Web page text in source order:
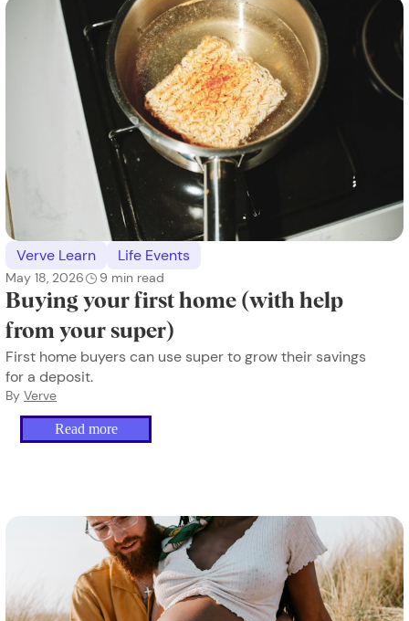
Verve Learn Life Events
May 18, 2026 9 min read
Buying your first home (with help
from your super)
First home buyers can use super to grow their savings
for a deposit.
By Verve
Read more